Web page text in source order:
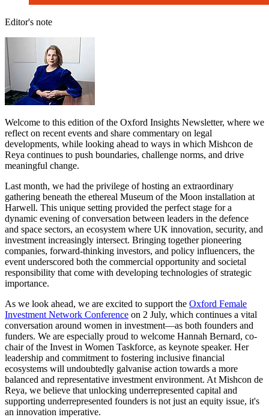
Editor's note
Welcome to this edition of the Oxford Insights Newsletter, where we
reflect on recent events and share commentary on legal
developments, while looking ahead to ways in which Mishcon de
Reya continues to push boundaries, challenge norms, and drive
meaningful change.
Last month, we had the privilege of hosting an extraordinary
gathering beneath the ethereal Museum of the Moon installation at
Harwell. This unique setting provided the perfect stage for a
dynamic evening of conversation between leaders in the defence
and space sectors, an ecosystem where UK innovation, security, and
investment increasingly intersect. Bringing together pioneering
companies, forward-thinking investors, and policy influencers, the
event underscored both the commercial opportunity and societal
responsibility that come with developing technologies of strategic
importance.
As we look ahead, we are excited to support the Oxford Female
Investment Network Conference on 2 July, which continues a vital
conversation around women in investment—as both founders and
funders. We are especially proud to welcome Hannah Bernard, co-
chair of the Invest in Women Taskforce, as keynote speaker. Her
leadership and commitment to fostering inclusive financial
ecosystems will undoubtedly galvanise action towards a more
balanced and representative investment environment. At Mishcon de
Reya, we believe that unlocking underrepresented capital and
supporting underrepresented founders is not just an equity issue, it's
an innovation imperative.